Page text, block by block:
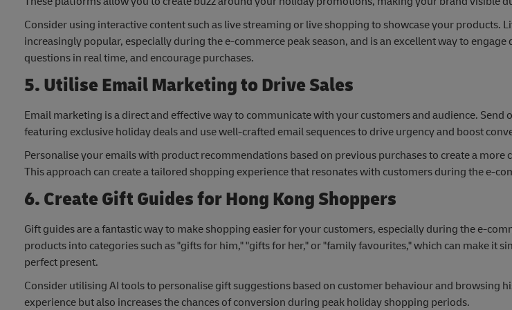
Consider using interactive content such as live streaming or live shopping to showcase your products.
increasingly popular, especially during the e-commerce peak season, and is an excellent way to
questions in real time, and encourage purchases.
5. Utilise Email Marketing to Drive Sales
Email marketing is a direct and effective way to communicate with your customers and audience. Send
featuring exclusive holiday deals and use well-crafted email sequences to drive urgency and boost
Personalise your emails with product recommendations based on previous purchases to create a more
This approach can create a tailored shopping experience that resonates with customers during the e-
6. Create Gift Guides for Hong Kong Shoppers
Gift guides are a fantastic way to make shopping easier for your customers, especially during the e-
products into categories such as "gifts for him," "gifts for her," or "family favourites," which can make it
perfect present.
Consider utilising AI tools to personalise gift suggestions based on customer behaviour and browsing
experience but also increases the chances of conversion during peak holiday shopping periods.